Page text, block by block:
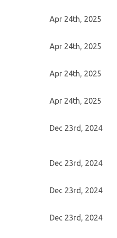
Apr 24th, 2025
Apr 24th, 2025
Apr 24th, 2025
Apr 24th, 2025
Dec 23rd, 2024
Dec 23rd, 2024
Dec 23rd, 2024
Dec 23rd, 2024